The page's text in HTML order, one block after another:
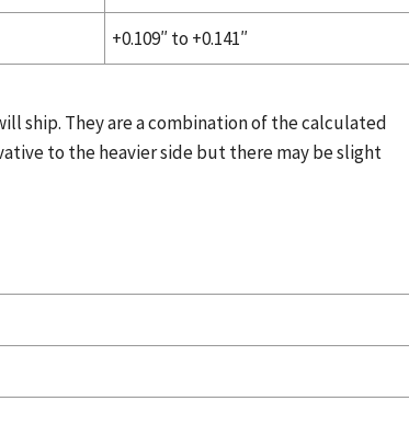
+0.109″ to +0.141″
ship. They are a combination of the calculated
to the heavier side but there may be slight